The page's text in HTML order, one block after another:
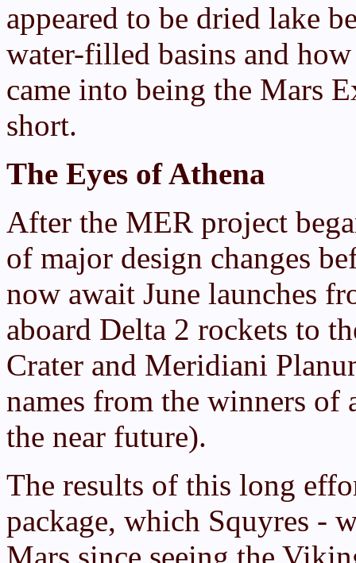
appeared to be dried lake
water-filled basins and
came into being the Mars
short.
The Eyes of Athena
After the MER project
of major design changes
now await June launches
aboard Delta 2 rockets to
Crater and Meridiani
names from the winners of
the near future).
The results of this long
package, which Squyres -